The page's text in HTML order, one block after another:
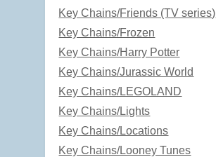
Key Chains/Friends (TV series)
Key Chains/Frozen
Key Chains/Harry Potter
Key Chains/Jurassic World
Key Chains/LEGOLAND
Key Chains/Lights
Key Chains/Locations
Key Chains/Looney Tunes